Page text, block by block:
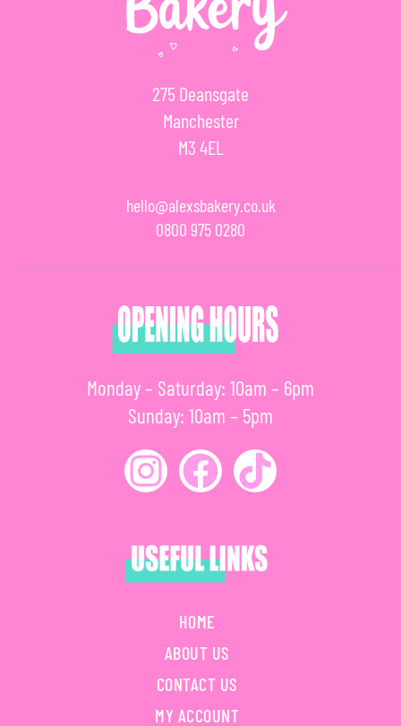
275 Deansgate
Manchester
M3 4EL
hello@alexsbakery.co.uk
0800 975 0280
HOME
ABOUT US
CONTACT US
MY ACCOUNT
Monday – Saturday: 10am – 6pm
Sunday: 10am – 5pm